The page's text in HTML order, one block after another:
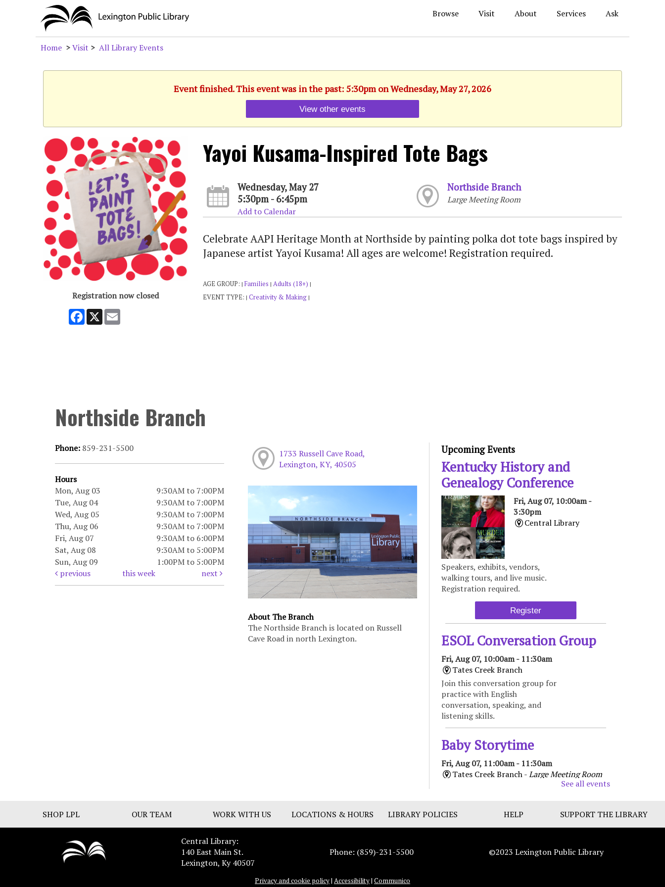
Browse Visit About Services Ask
Home >Visit > All Library Events
Event finished. This event was in the past: 5:30pm on Wednesday, May 27, 2026
View other events
Registration now closed
Facebook
X
Yayoi Kusama-Inspired Tote Bags
Wednesday, May 27
5:30pm - 6:45pm
Add to Calendar
Northside Branch
Large Meeting Room
Celebrate AAPI Heritage Month at Northside by painting polka dot tote bags inspired by
Japanese artist Yayoi Kusama! All ages are welcome! Registration required.
AGE GROUP: | Families | Adults (18+) |
EVENT TYPE: | Creativity & Making |
Northside Branch
Phone: 859-231-5500
Hours
Mon, Aug 03
9:30AM to 7:00PM
Tue, Aug 04
9:30AM to 7:00PM
Wed, Aug 05
9:30AM to 7:00PM
Thu, Aug 06
9:30AM to 7:00PM
Fri, Aug 07
9:30AM to 6:00PM
Sat, Aug 08
9:30AM to 5:00PM
Sun, Aug 09
1:00PM to 5:00PM
previous
this week next
1733 Russell Cave Road,
Lexington, KY, 40505
About The Branch
The Northside Branch is located on Russell
Cave Road in north Lexington.
Upcoming Events
Kentucky History and
Genealogy Conference
Fri, Aug 07, 10:00am -
3:30pm
Central Library
Speakers, exhibits, vendors,
walking tours, and live music.
Registration required.
Register
ESOL Conversation Group
Fri, Aug 07, 10:00am - 11:30am
Tates Creek Branch
Join this conversation group for
practice with English
conversation, speaking, and
listening skills.
Baby Storytime
Fri, Aug 07, 11:00am - 11:30am
Tates Creek Branch -Large Meeting Room
their caregivers. Recommended
for ages 0 to 18 months.
Bilingual Storytime/Hora de
See all events
SHOP LPL OUR TEAM WORK WITH US LOCATIONS & HOURS LIBRARY POLICIES HELP SUPPORT THE LIBRARY
Central Library:
140 East Main St.
Lexington, Ky 40507
Phone: (859)-231-5500 ©2023 Lexington Public Library
Privacy and cookie policy| Accessibility| Communico